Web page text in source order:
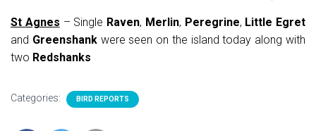
St Agnes – Single Raven, Merlin, Peregrine, Little Egret
and Greenshankwere seen on the island today along with
two Redshanks
Categories: BIRD REPORTS